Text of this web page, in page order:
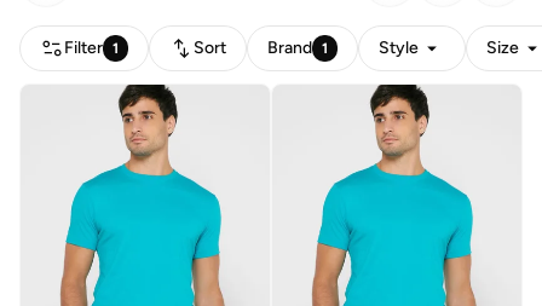
Filter 1 Sort Brand 1 Style Size